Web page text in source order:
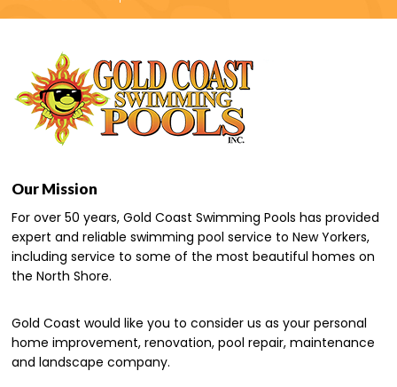
Our Mission
For over 50 years, Gold Coast Swimming Pools has provided
expert and reliable swimming pool service to New Yorkers,
including service to some of the most beautiful homes on
the North Shore.
Gold Coast would like you to consider us as your personal
home improvement, renovation, pool repair, maintenance
and landscape company.